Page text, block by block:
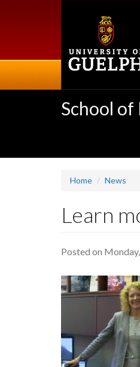
School
Home News
Learn
Posted on